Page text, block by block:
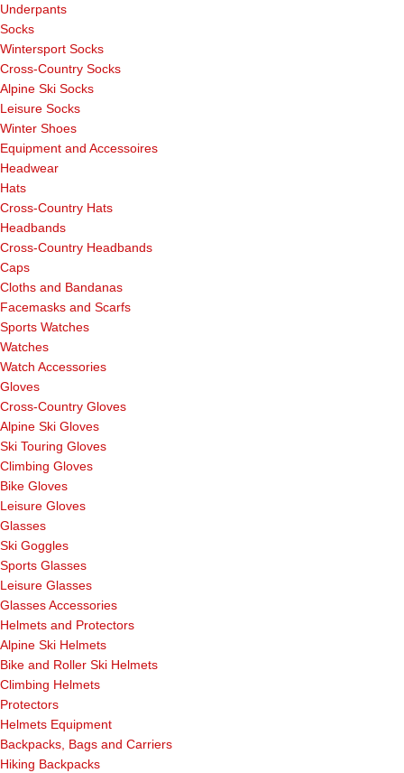
Underpants
Socks
Wintersport Socks
Cross-Country Socks
Alpine Ski Socks
Leisure Socks
Winter Shoes
Equipment and Accessoires
Headwear
Hats
Cross-Country Hats
Headbands
Cross-Country Headbands
Caps
Cloths and Bandanas
Facemasks and Scarfs
Sports Watches
Watches
Watch Accessories
Gloves
Cross-Country Gloves
Alpine Ski Gloves
Ski Touring Gloves
Climbing Gloves
Bike Gloves
Leisure Gloves
Glasses
Ski Goggles
Sports Glasses
Leisure Glasses
Glasses Accessories
Helmets and Protectors
Alpine Ski Helmets
Bike and Roller Ski Helmets
Climbing Helmets
Protectors
Helmets Equipment
Backpacks, Bags and Carriers
Hiking Backpacks